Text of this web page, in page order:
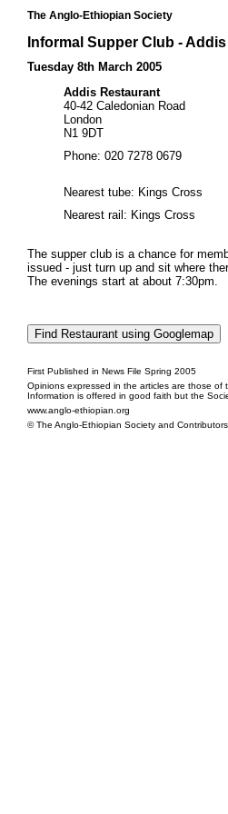
The Anglo-Ethiopian Society
Informal Supper Club -
Tuesday 8th March 2005
Addis Restaurant
40-42 Caledonian Road
London
N1 9DT
Phone: 020 7278 0679
Nearest tube: Kings Cross
Nearest rail: Kings Cross
The supper club is a chance for
issued - just turn up and sit where
The evenings start at about 7:30pm.
First Published in News File Spring 2005
Opinions expressed in the articles are those of
Information is offered in good faith but the
www.anglo-ethiopian.org
© The Anglo-Ethiopian Society and